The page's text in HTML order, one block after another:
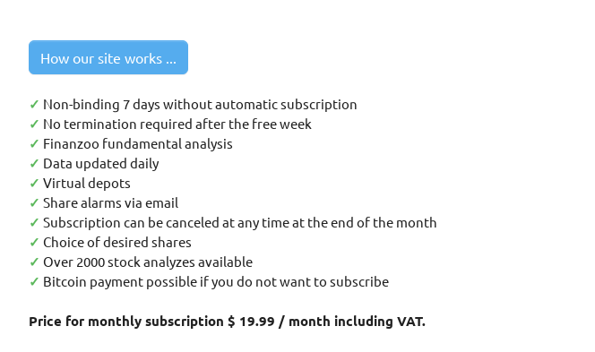
How our site works ...
✓ Non-binding 7 days without automatic subscription
✓ No termination required after the free week
✓ Finanzoo fundamental analysis
✓ Data updated daily
✓ Virtual depots
✓ Share alarms via email
✓ Subscription can be canceled at any time at the end of the month
✓ Choice of desired shares
✓ Over 2000 stock analyzes available
✓ Bitcoin payment possible if you do not want to subscribe
Price for monthly subscription $ 19.99 / month including VAT.